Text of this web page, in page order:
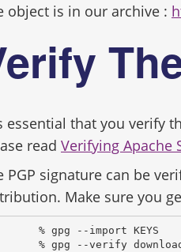
object is in our archive :
essential that you verify
read Verifying Apache
PGP signature can be
Make sure you
% gpg --import KEYS
% gpg --verify